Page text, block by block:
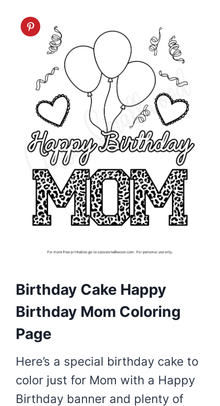
Birthday Cake Happy
Birthday Mom Coloring
Page
Here’s a special birthday cake to
color just for Mom with a Happy
Birthday banner and plenty of